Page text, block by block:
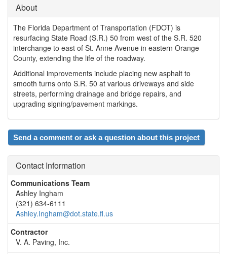
About
The Florida Department of Transportation (FDOT) is
resurfacing State Road (S.R.) 50 from west of the S.R. 520
interchange to east of St. Anne Avenue in eastern Orange
County, extending the life of the roadway.
Additional improvements include placing new asphalt to
smooth turns onto S.R. 50 at various driveways and side
streets, performing drainage and bridge repairs, and
upgrading signing/pavement markings.
Send a comment or ask a question about this project
Contact Information
Communications Team
Ashley Ingham
(321) 634-6111
Ashley.Ingham@dot.state.fl.us
Contractor
V. A. Paving, Inc.